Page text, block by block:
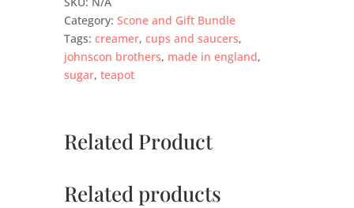
Category: Scone and Gift Bundle
Tags: creamer, cups and saucers,
johnscon brothers, made in england,
sugar, teapot
Related Product
Related products